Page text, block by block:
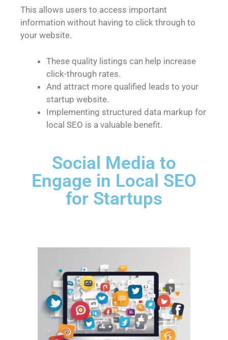
This allows users to access important
information without having to click through to
your website.
These quality listings can help increase
click-through rates.
And attract more qualified leads to your
startup website.
Implementing structured data markup for
local SEO is a valuable benefit.
Social Media to
Engage in Local SEO
for Startups